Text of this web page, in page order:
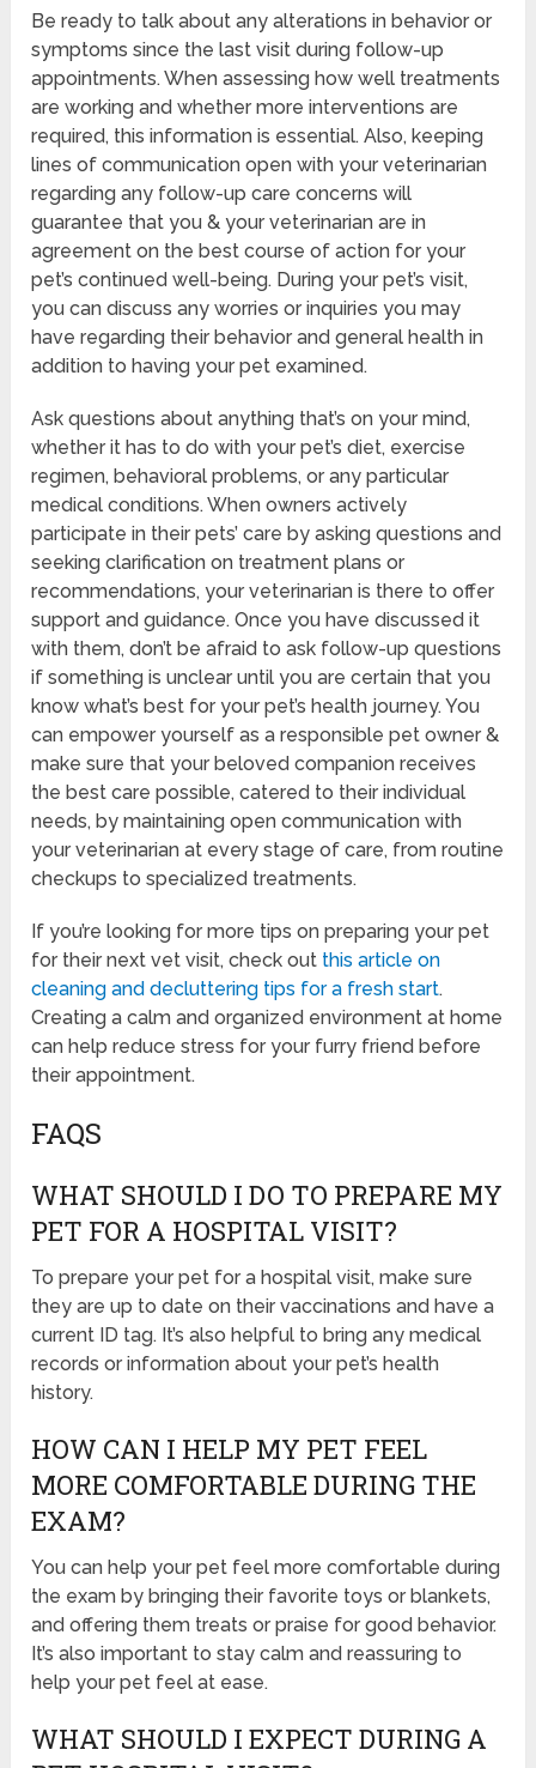
Be ready to talk about any alterations in behavior or
symptoms since the last visit during follow-up
appointments. When assessing how well treatments
are working and whether more interventions are
required, this information is essential. Also, keeping
lines of communication open with your veterinarian
regarding any follow-up care concerns will
guarantee that you & your veterinarian are in
agreement on the best course of action for your
pet’s continued well-being. During your pet’s visit,
you can discuss any worries or inquiries you may
have regarding their behavior and general health in
addition to having your pet examined.
Ask questions about anything that’s on your mind,
whether it has to do with your pet’s diet, exercise
regimen, behavioral problems, or any particular
medical conditions. When owners actively
participate in their pets’ care by asking questions and
seeking clarification on treatment plans or
recommendations, your veterinarian is there to offer
support and guidance. Once you have discussed it
with them, don’t be afraid to ask follow-up questions
if something is unclear until you are certain that you
know what’s best for your pet’s health journey. You
can empower yourself as a responsible pet owner &
make sure that your beloved companion receives
the best care possible, catered to their individual
needs, by maintaining open communication with
your veterinarian at every stage of care, from routine
checkups to specialized treatments.
If you’re looking for more tips on preparing your pet
for their next vet visit, check out this article on
cleaning and decluttering tips for a fresh start.
Creating a calm and organized environment at home
can help reduce stress for your furry friend before
their appointment.
FAQS
WHAT SHOULD I DO TO PREPARE MY
PET FOR A HOSPITAL VISIT?
To prepare your pet for a hospital visit, make sure
they are up to date on their vaccinations and have a
current ID tag. It’s also helpful to bring any medical
records or information about your pet’s health
history.
HOW CAN I HELP MY PET FEEL
MORE COMFORTABLE DURING THE
EXAM?
You can help your pet feel more comfortable during
the exam by bringing their favorite toys or blankets,
and offering them treats or praise for good behavior.
It’s also important to stay calm and reassuring to
help your pet feel at ease.
WHAT SHOULD I EXPECT DURING A